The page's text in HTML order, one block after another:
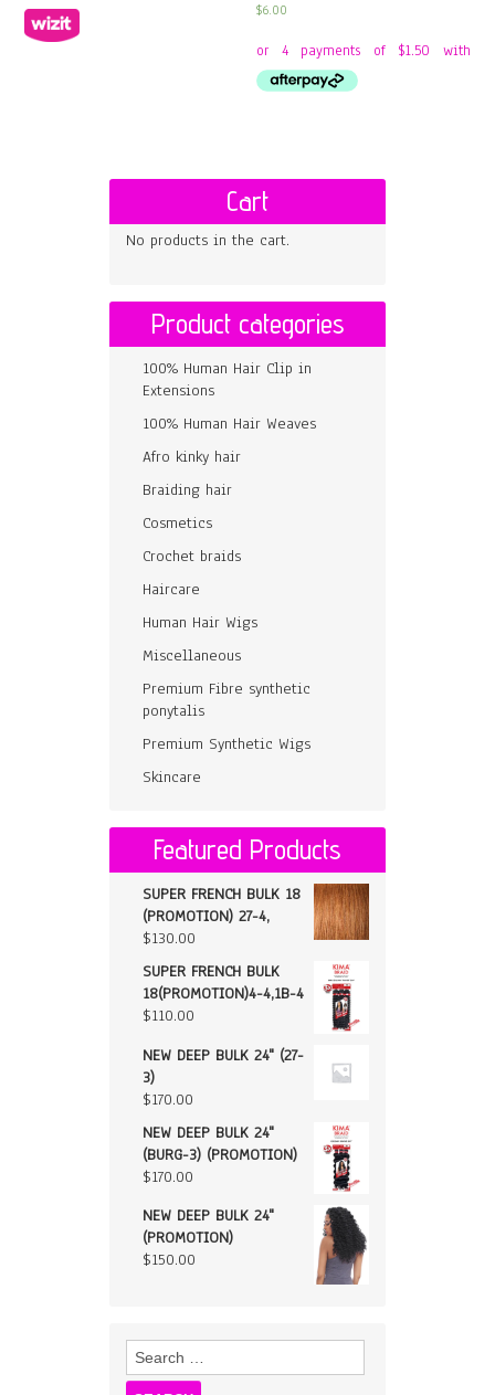
$6.00
Cart
No products in the cart.
Product categories
100% Human Hair Clip in
Extensions
100% Human Hair Weaves
Afro kinky hair
Braiding hair
Cosmetics
Crochet braids
Haircare
Human Hair Wigs
Miscellaneous
Premium Fibre synthetic
ponytalis
Premium Synthetic Wigs
Skincare
Featured Products
SUPER FRENCH BULK 18
(PROMOTION) 27-4,
$130.00
SUPER FRENCH BULK
18(PROMOTION)4-4,1B-4
$110.00
NEW DEEP BULK 24" (27-
3)
$170.00
NEW DEEP BULK 24"
(BURG-3) (PROMOTION)
$170.00
NEW DEEP BULK 24"
(PROMOTION)
$150.00
Search
for: